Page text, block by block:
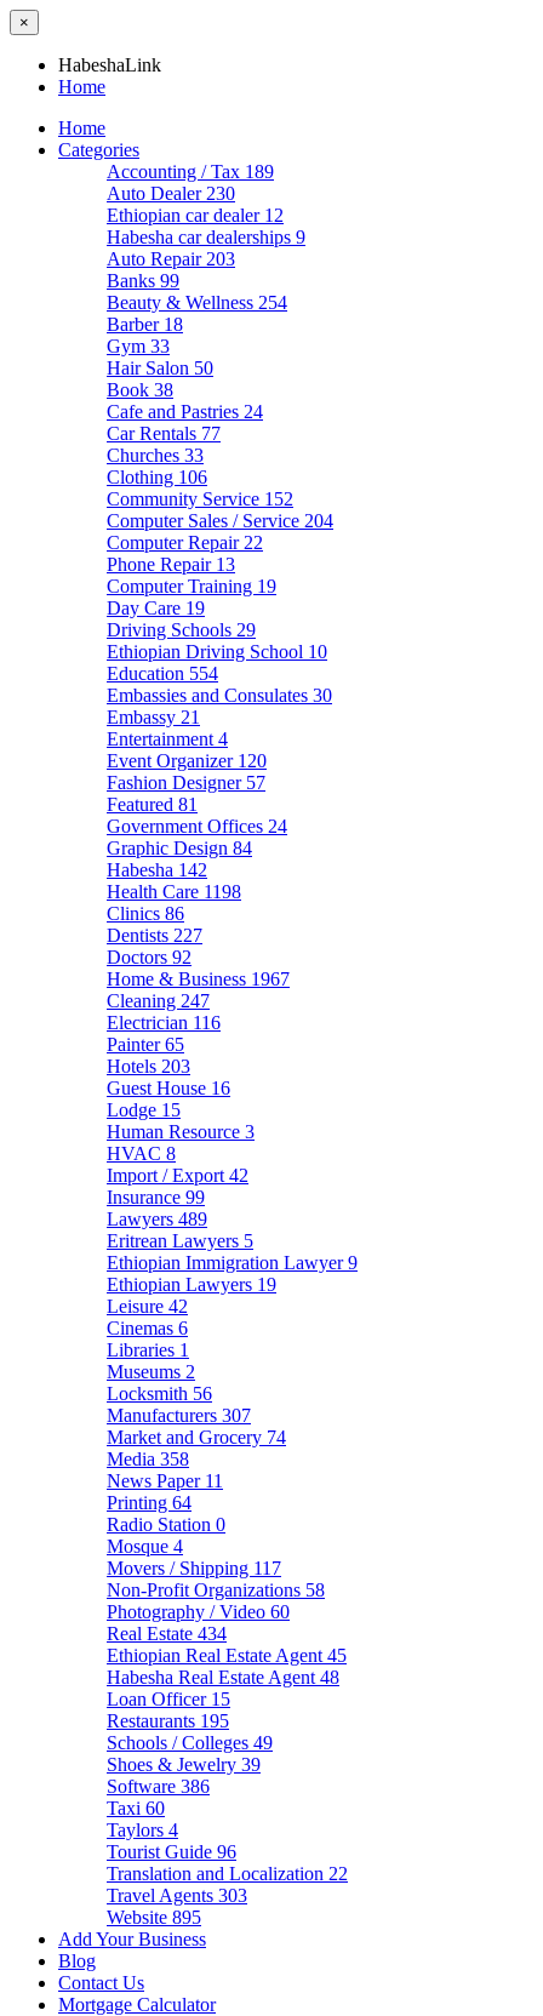
×
HabeshaLink
Home
Home
Categories
Accounting / Tax 189
Auto Dealer 230
Ethiopian car dealer 12
Habesha car dealerships 9
Auto Repair 203
Banks 99
Beauty & Wellness 254
Barber 18
Gym 33
Hair Salon 50
Book 38
Cafe and Pastries 24
Car Rentals 77
Churches 33
Clothing 106
Community Service 152
Computer Sales / Service 204
Computer Repair 22
Phone Repair 13
Computer Training 19
Day Care 19
Driving Schools 29
Ethiopian Driving School 10
Education 554
Embassies and Consulates 30
Embassy 21
Entertainment 4
Event Organizer 120
Fashion Designer 57
Featured 81
Government Offices 24
Graphic Design 84
Habesha 142
Health Care 1198
Clinics 86
Dentists 227
Doctors 92
Home & Business 1967
Cleaning 247
Electrician 116
Painter65
Hotels 203
Guest House 16
Lodge 15
Human Resource 3
HVAC 8
Import / Export 42
Insurance 99
Lawyers 489
Eritrean Lawyers 5
Ethiopian Immigration Lawyer9
Ethiopian Lawyers 19
Leisure 42
Cinemas 6
Libraries 1
Museums 2
Locksmith 56
Manufacturers 307
Market and Grocery 74
Media 358
News Paper 11
Printing 64
Radio Station 0
Mosque 4
Movers / Shipping 117
Non-Profit Organizations 58
Photography / Video 60
Real Estate 434
Ethiopian Real Estate Agent 45
Habesha Real Estate Agent 48
Loan Officer 15
Restaurants 195
Schools / Colleges 49
Shoes & Jewelry 39
Software 386
Taxi 60
Taylors 4
Tourist Guide 96
Translation and Localization 22
Travel Agents 303
Website 895
Add Your Business
Blog
Contact Us
Mortgage Calculator